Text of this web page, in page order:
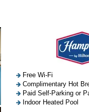
Free Wi-Fi
Complimentary Hot
Paid Self-Parking or
Indoor Heated Pool